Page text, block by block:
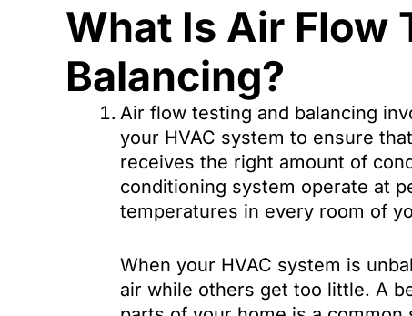
What Is Air Flow
Balancing?
Air flow testing and balancing
your HVAC system to ensure
receives the right amount of
conditioning system operate at
temperatures in every room of
When your HVAC system is
air while others get too little. A